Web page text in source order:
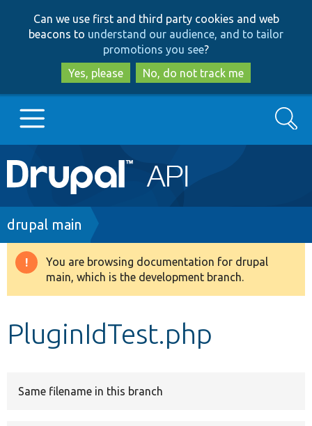
to
main
content
to
search
Can we use first and third party cookies and web
beacons to understand our audience, and to tailor
promotions you see?
Yes, please
No, do not track me
Main
navigation
Go to Drupal.org
Drupal 8+
Develop for Drupal
Search
Breadcrumb
drupal main
Warning
message
You are browsing documentation for drupal
main, which is the development branch.
PluginIdTest.php
Same filename in this branch